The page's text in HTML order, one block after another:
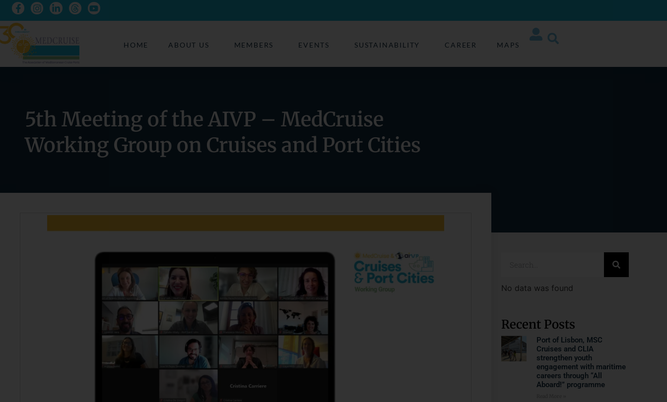
HOME ABOUT US MEMBERS EVENTS SUSTAINABILITY CAREER MAPS
5th Meeting of the AIVP – MedCruise
Working Group on Cruises and Port Cities
No data was found
Recent Posts
Port of Lisbon, MSC
Cruises and CLIA
strengthen youth
engagement with maritime
careers through “All
Aboard!” programme